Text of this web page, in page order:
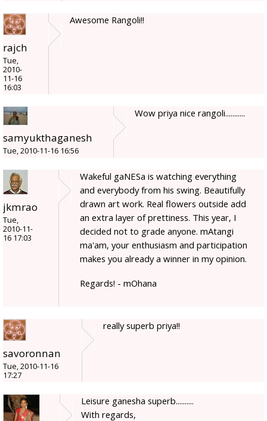
rajch
Tue,
2010-
11-16
16:03
Awesome Rangoli!!
samyukthaganesh
Tue, 2010-11-16 16:56
Wow priya nice rangoli...........
jkmrao
Tue,
2010-11-
16 17:03
Wakeful gaNESa is watching everything
and everybody from his swing. Beautifully
drawn art work. Real flowers outside add
an extra layer of prettiness. This year, I
decided not to grade anyone. mAtangi
ma'am, your enthusiasm and participation
makes you already a winner in my opinion.
Regards! - mOhana
savoronnan
Tue, 2010-11-16
17:27
really superb priya!!
Leisure ganesha superb..........
With regards,